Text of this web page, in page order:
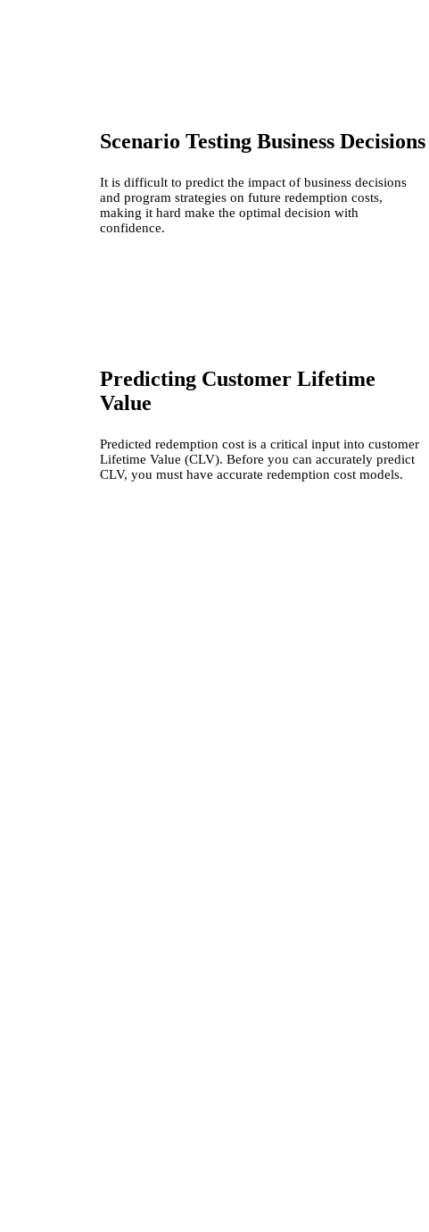
Scenario Testing Business Decisions
It is difficult to predict the impact of business decisions
and program strategies on future redemption costs,
making it hard make the optimal decision with
confidence.
Predicting Customer Lifetime
Value
Predicted redemption cost is a critical input into customer
Lifetime Value (CLV). Before you can accurately predict
CLV, you must have accurate redemption cost models.